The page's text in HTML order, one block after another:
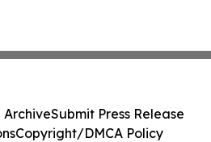
ArchiveSubmit Press Release
Copyright/DMCA Policy